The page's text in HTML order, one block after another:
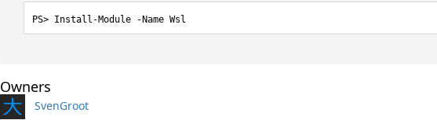
Install-Module -Name Wsl
Owners
SvenGroot